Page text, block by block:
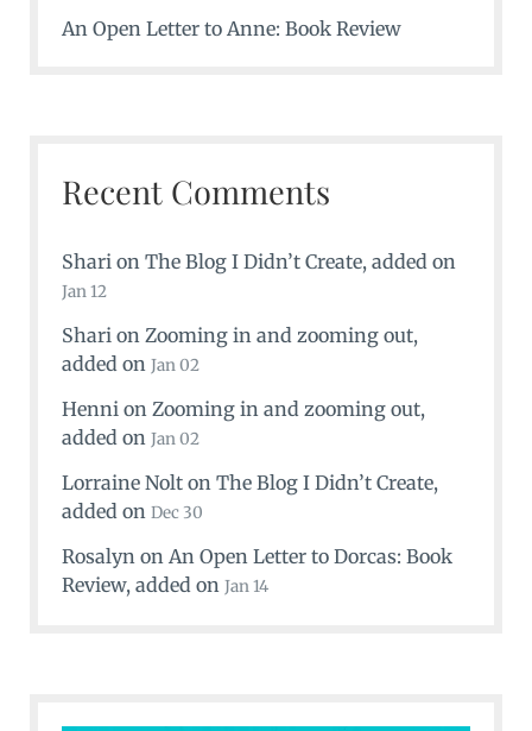
An Open Letter to Anne: Book Review
Recent Comments
Shari on The Blog I Didn’t Create, added on
Jan 12
Shari on Zooming in and zooming out,
added on Jan 02
Henni on Zooming in and zooming out,
added on Jan 02
Lorraine Nolton The Blog I Didn’t Create,
added on Dec 30
Rosalyn on An Open Letter to Dorcas: Book
Review, added on Jan 14